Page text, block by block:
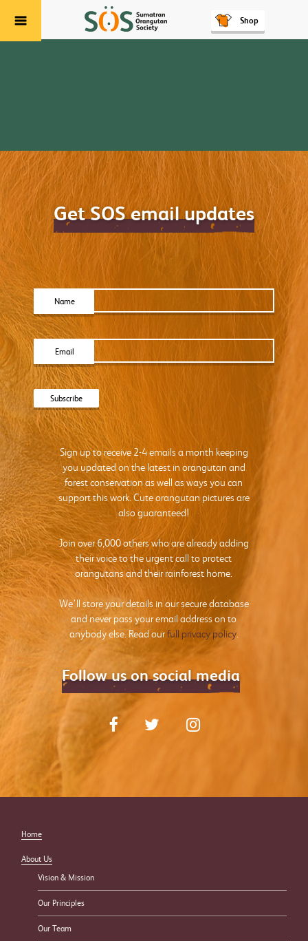
Menu Shop
Get SOS email updates
Name
Email
Sign up to receive 2-4 emails a month keeping
you updated on the latest in orangutan and
forest conservation as well as ways you can
support this work. Cute orangutan pictures are
also guaranteed!
Join over 6,000 others who are already adding
their voice to the urgent call to protect
orangutans and their rainforest home.
We’ll store your details in our secure database
and never pass your email address on to
anybody else. Read ourfull privacy policy.
Follow us on social media
Home
About Us
Vision & Mission
Our Principles
Our Team